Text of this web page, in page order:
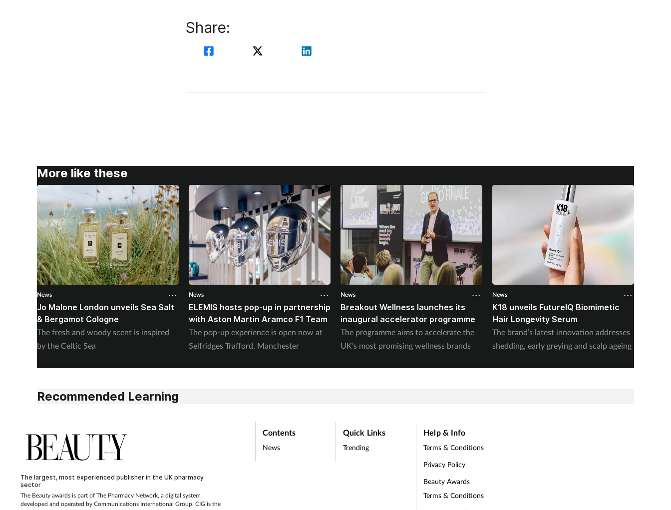
Share:
More like these
News
Jo Malone London unveils Sea Salt
& Bergamot Cologne
The fresh and woody scent is inspired
by the Celtic Sea
News
ELEMIS hosts pop-up in partnership
with Aston Martin Aramco F1 Team
The pop-up experience is open now at
Selfridges Trafford, Manchester
News
Breakout Wellness launches its
inaugural accelerator programme
The programme aims to accelerate the
UK’s most promising wellness brands
News
K18 unveils FutureIQ Biomimetic
Hair Longevity Serum
The brand’s latest innovation addresses
shedding, early greying and scalp ageing
Recommended Learning
The largest, most experienced publisher in the UK pharmacy
sector
The Beauty awards is part of The Pharmacy Network, a digital system
developed and operated by Communications International Group. CIG is the
Contents
News
Quick Links
Trending
Help & Info
Terms & Conditions
Privacy Policy
Beauty Awards
Terms & Conditions